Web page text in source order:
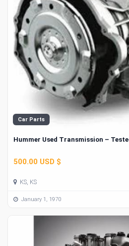
Car Parts
Hummer Used Transmission –
500.00 USD $
KS, KS
January 1, 1970